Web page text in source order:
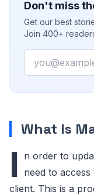
Don't miss
Get our best
Join 400+
Email
What Is
I
n order to
need to
client. This is a